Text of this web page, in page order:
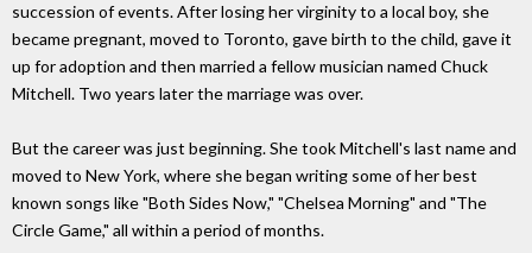
succession of events. After losing her virginity to a local boy, she
became pregnant, moved to Toronto, gave birth to the child, gave it
up for adoption and then married a fellow musician named Chuck
Mitchell. Two years later the marriage was over.
But the career was just beginning. She took Mitchell's last name and
moved to New York, where she began writing some of her best
known songs like "Both Sides Now," "Chelsea Morning" and "The
Circle Game," all within a period of months.